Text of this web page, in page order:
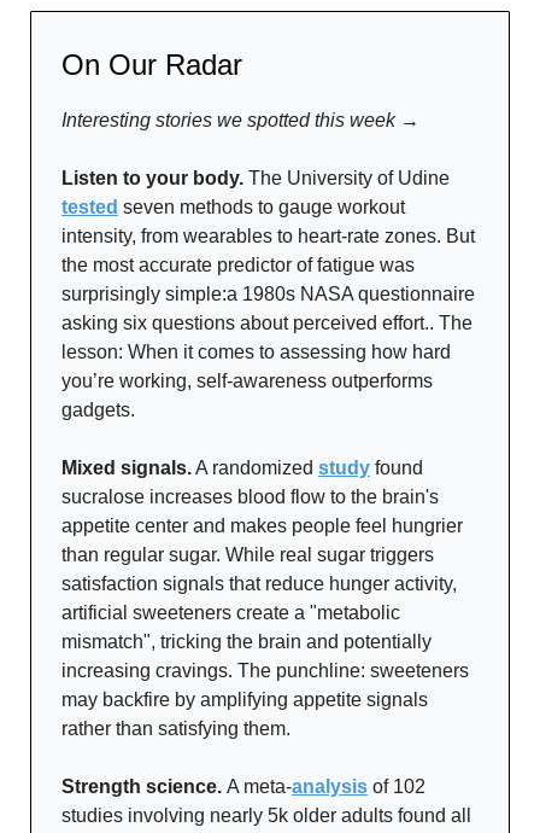
On Our Radar
Interesting stories we spotted this week →
Listen to your body. The University of Udine
tested seven methods to gauge workout
intensity, from wearables to heart-rate zones. But
the most accurate predictor of fatigue was
surprisingly simple:a 1980s NASA questionnaire
asking six questions about perceived effort.. The
lesson: When it comes to assessing how hard
you’re working, self-awareness outperforms
gadgets.
Mixed signals.A randomized study found
sucralose increases blood flow to the brain's
appetite center and makes people feel hungrier
than regular sugar. While real sugar triggers
satisfaction signals that reduce hunger activity,
artificial sweeteners create a "metabolic
mismatch", tricking the brain and potentially
increasing cravings. The punchline: sweeteners
may backfire by amplifying appetite signals
rather than satisfying them.
Strength science. A meta-analysis of 102
studies involving nearly 5k older adults found all